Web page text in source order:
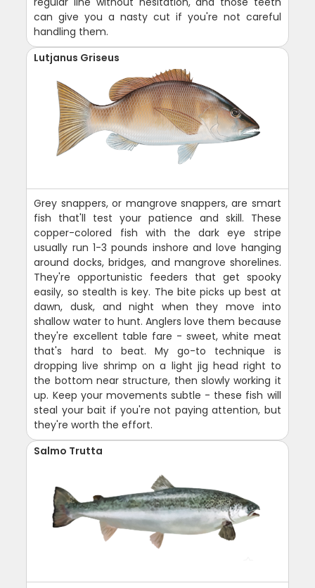
can give you a nasty cut if you're not careful
handling them.
Lutjanus Griseus
Grey snappers, or mangrove snappers, are smart
fish that'll test your patience and skill. These
copper-colored fish with the dark eye stripe
usually run 1-3 pounds inshore and love hanging
around docks, bridges, and mangrove shorelines.
They're opportunistic feeders that get spooky
easily, so stealth is key. The bite picks up best at
dawn, dusk, and night when they move into
shallow water to hunt. Anglers love them because
they're excellent table fare - sweet, white meat
that's hard to beat. My go-to technique is
dropping live shrimp on a light jig head right to
the bottom near structure, then slowly working it
up. Keep your movements subtle - these fish will
steal your bait if you're not paying attention, but
they're worth the effort.
Salmo Trutta